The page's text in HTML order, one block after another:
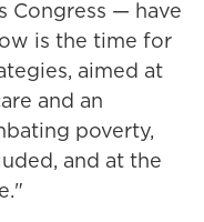
Congress — have
is the time for
aimed at
and an
poverty,
and at the